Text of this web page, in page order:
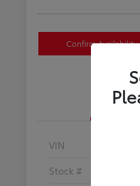
Confirm Availability
VIN
Stock #